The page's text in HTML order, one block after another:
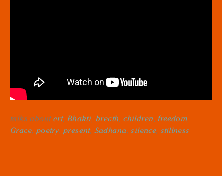
talks about art, Bhakti,breath,children,freedom,
Grace, poetry,present,Sadhana,silence, stillness